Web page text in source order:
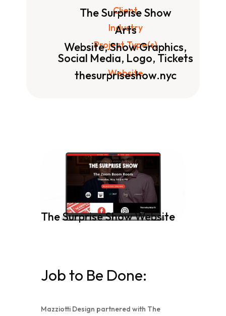
Client
The Surprise Show
Industry
Arts
Project Type(s)
Website, Show Graphics,
Social Media, Logo, Tickets
Website
thesurpriseshow.nyc
The Surprise Show Website
Job to Be Done:
Mazziotti Design partnered with The